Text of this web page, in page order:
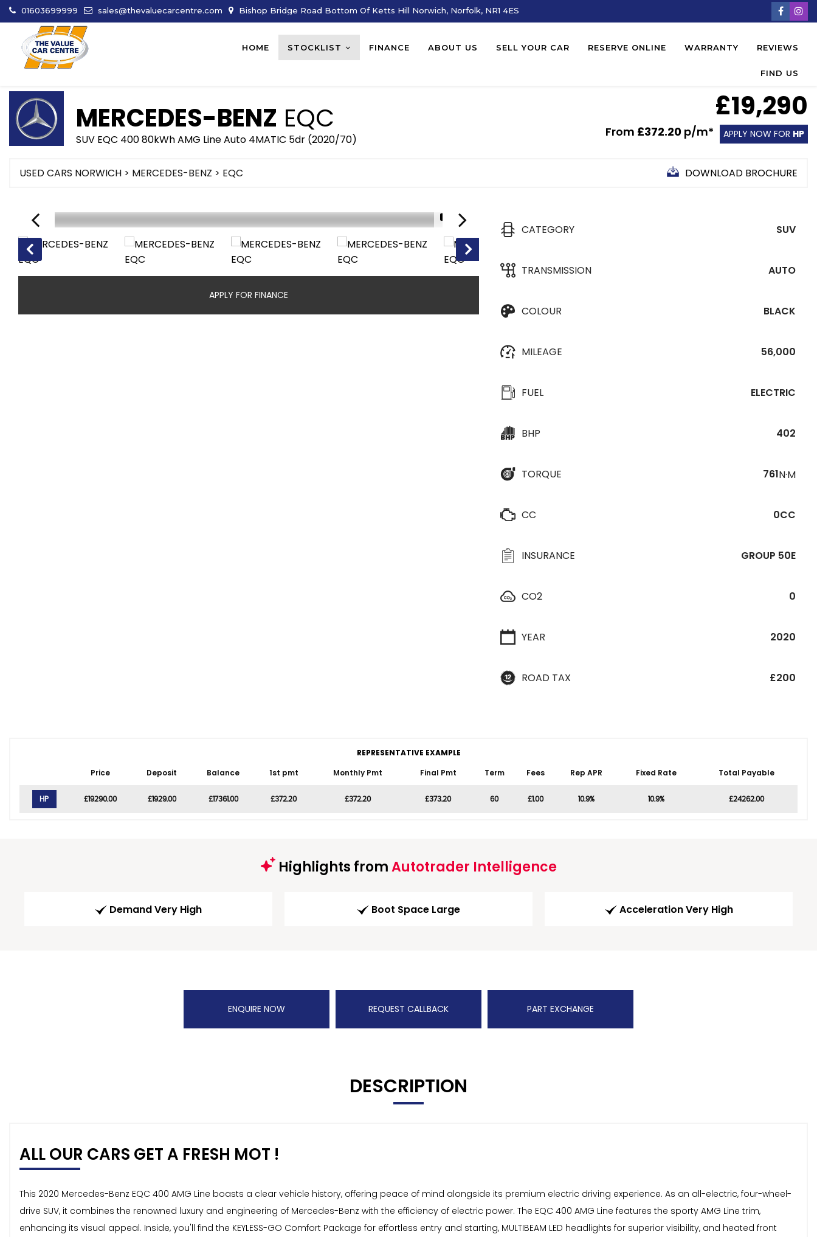
01603699999 sales@thevaluecarcentre.com Bishop Bridge Road Bottom Of Ketts Hill Norwich, Norfolk, NR1 4ES
HOME STOCKLIST FINANCE ABOUT US SELL YOUR CAR RESERVE ONLINE WARRANTY REVIEWS
FIND US
MERCEDES-BENZ EQC
SUV EQC 400 80kWh AMG Line Auto 4MATIC 5dr (2020/70)
£19,290
From £372.20 p/m* APPLY NOW FOR HP
USED CARS NORWICH > MERCEDES-BENZ > EQC DOWNLOAD BROCHURE
1/18
APPLY FOR FINANCE
CATEGORY SUV
TRANSMISSION AUTO
COLOUR BLACK
MILEAGE 56,000
FUEL ELECTRIC
BHP 402
TORQUE 761N·M
CC 0CC
INSURANCE GROUP 50E
CO2 0
YEAR 2020
ROAD TAX £200
REPRESENTATIVE EXAMPLE
Price
Deposit Balance 1st pmt Monthly Pmt Final Pmt Term Fees Rep APR Fixed Rate Total Payable
HP £19290.00 £1929.00 £17361.00 £372.20 £372.20 £373.20 60 £1.00 10.9% 10.9% £24262.00
Highlights fromAutotrader Intelligence
Demand Very High Boot Space Large Acceleration Very High
ENQUIRE NOW REQUEST CALLBACK PART EXCHANGE
DESCRIPTION
ALL OUR CARS GET A FRESH MOT !
This 2020 Mercedes-Benz EQC 400 AMG Line boasts a clear vehicle history, offering peace of mind alongside its premium electric driving experience. As an all-electric, four-wheel-
drive SUV, it combines the renowned luxury and engineering of Mercedes-Benz with the efficiency of electric power. The EQC 400 AMG Line features the sporty AMG Line trim,
enhancing its visual appeal. Inside, you'll find the KEYLESS-GO Comfort Package for effortless entry and starting, MULTIBEAM LED headlights for superior visibility, and heated front